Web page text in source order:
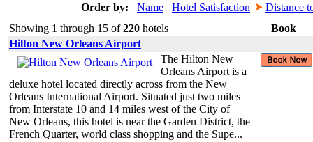
Order by: Name Hotel Satisfaction
Distance
Showing 1 through 15 of220 hotels
Book
Hilton New Orleans Airport
The Hilton New
Orleans Airport is a
deluxe hotel located directly across from the New
Orleans International Airport. Situated just two miles
from Interstate 10 and 14 miles west of the City of
New Orleans, this hotel is near the Garden District, the
French Quarter, world class shopping and the Supe...